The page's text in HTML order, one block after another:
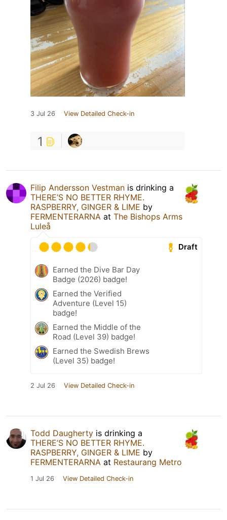
3 Jul 26 View Detailed Check-in
1
Filip Andersson Vestman is drinking a
THERE’S NO BETTER RHYME.
RASPBERRY, GINGER & LIME by
FERMENTERARNA at The Bishops Arms
Luleå
Draft
Earned the Dive Bar Day
Badge (2026) badge!
Earned the Verified
Adventure (Level 15)
badge!
Earned the Middle of the
Road (Level 39) badge!
Earned the Swedish Brews
(Level 35) badge!
2 Jul 26 View Detailed Check-in
Todd Daugherty is drinking a
THERE’S NO BETTER RHYME.
RASPBERRY, GINGER & LIME by
FERMENTERARNA at Restaurang Metro
1 Jul 26 View Detailed Check-in